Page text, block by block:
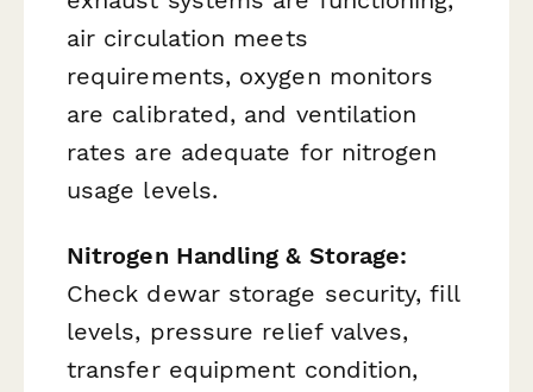
air circulation meets
requirements, oxygen monitors
are calibrated, and ventilation
rates are adequate for nitrogen
usage levels.
Nitrogen Handling & Storage:
Check dewar storage security, fill
levels, pressure relief valves,
transfer equipment condition,